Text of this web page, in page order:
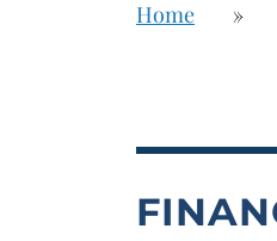
Home »